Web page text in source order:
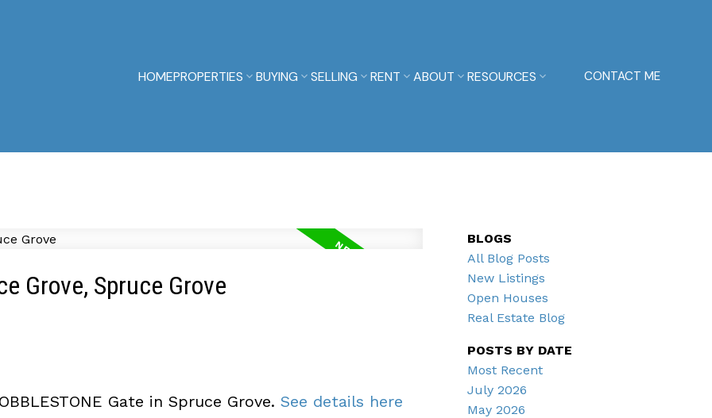
HOMEPROPERTIES BUYING SELLING RENT ABOUT RESOURCES CONTACT ME
Grove, Spruce Grove
Gate in Spruce Grove. See details here
BLOGS
All Blog Posts
New Listings
Open Houses
Real Estate Blog
POSTS BY DATE
Most Recent
July 2026
May 2026